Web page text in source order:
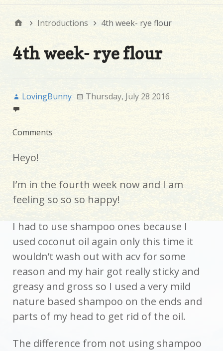
Introductions 4th week- rye flour
4th week- rye flour
LovingBunny Thursday, July 28 2016
Comments
Heyo!
I’m in the fourth week now and I am
feeling so so so happy!
I had to use shampoo ones because I
used coconut oil again only this time it
wouldn’t wash out with acv for some
reason and my hair got really sticky and
greasy and gross so I used a very mild
nature based shampoo on the ends and
parts of my head to get rid of the oil.
The difference from not using shampoo